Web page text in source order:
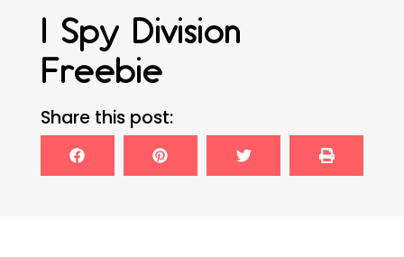
I Spy Division
Freebie
Share this post: